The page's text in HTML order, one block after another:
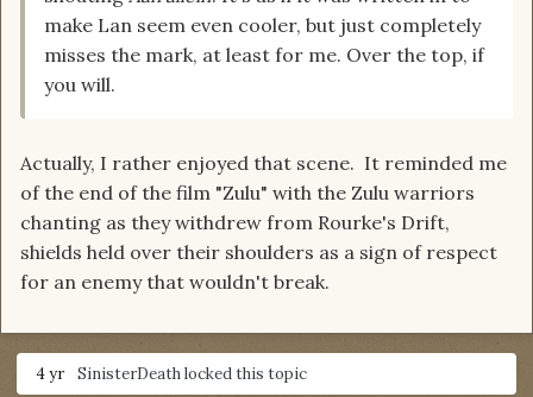
make Lan seem even cooler, but just completely
misses the mark, at least for me. Over the top, if
you will.
Actually, I rather enjoyed that scene. It reminded me
of the end of the film "Zulu" with the Zulu warriors
chanting as they withdrew from Rourke's Drift,
shields held over their shoulders as a sign of respect
for an enemy that wouldn't break.
4 yr SinisterDeathlocked this topic